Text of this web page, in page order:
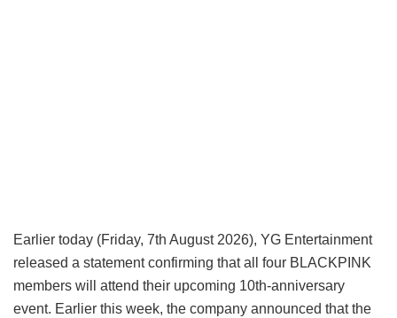
Earlier today (Friday, 7th August 2026), YG Entertainment
released a statement confirming that all four BLACKPINK
members will attend their upcoming 10th-anniversary
event. Earlier this week, the company announced that the